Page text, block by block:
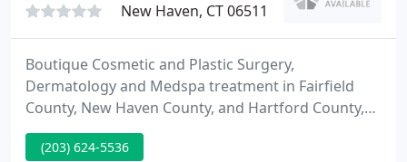
New Haven, CT 06511
Boutique Cosmetic and Plastic Surgery,
Dermatology and Medspa treatment in Fairfield
County, New Haven County, and Hartford County,
Connecticut. Welcome! The plastic surgical and
dermatological professionals in the office of Dr.
(203) 624-5536